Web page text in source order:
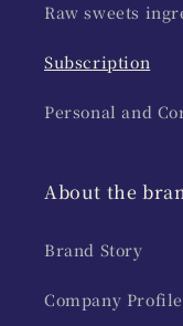
Raw sweets
Subscription
Personal and
About the
Brand Story
Company Profile